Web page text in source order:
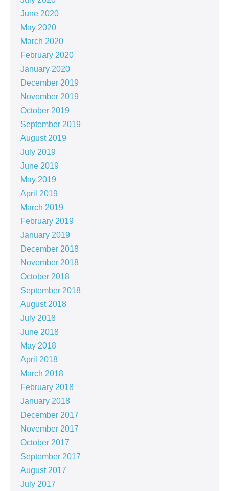
June 2020
May 2020
March 2020
February 2020
January 2020
December 2019
November 2019
October 2019
September 2019
August 2019
July 2019
June 2019
May 2019
April 2019
March 2019
February 2019
January 2019
December 2018
November 2018
October 2018
September 2018
August 2018
July 2018
June 2018
May 2018
April 2018
March 2018
February 2018
January 2018
December 2017
November 2017
October 2017
September 2017
August 2017
July 2017